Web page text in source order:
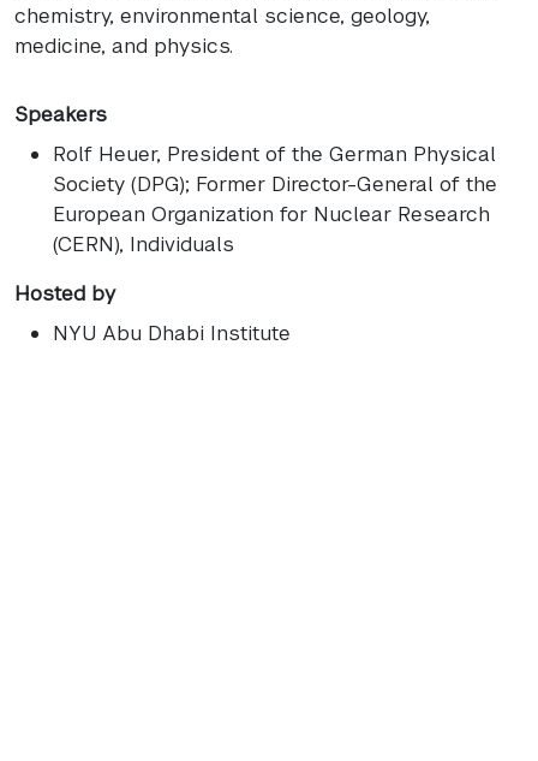
chemistry, environmental science, geology,
medicine, and physics.
Speakers
Rolf Heuer, President of the German Physical
Society (DPG); Former Director-General of the
European Organization for Nuclear Research
(CERN), Individuals
Hosted by
NYU Abu Dhabi Institute